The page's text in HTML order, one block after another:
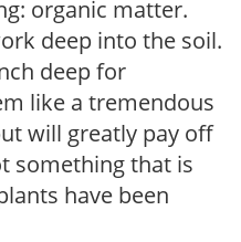
organic matter.
deep into the soil.
deep for
like a tremendous
will greatly pay off
something that is
have been